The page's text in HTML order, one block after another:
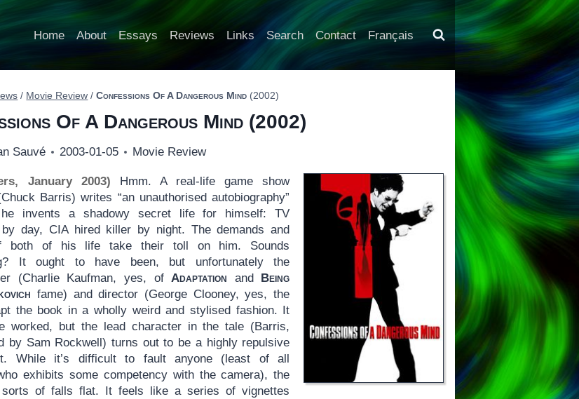
Home About Essays Reviews Links Search Contact Français
/ Movie Review / Confessions Of A Dangerous Mind (2002)
Of A Dangerous Mind (2002)
Sauvé 2003-01-05 Movie Review
January 2003) Hmm. A real-life game show
Barris) writes “an unauthorised autobiography”
invents a shadowy secret life for himself: TV
day, CIA hired killer by night. The demands and
both of his life take their toll on him. Sounds
It ought to have been, but unfortunately the
(Charlie Kaufman, yes, ofAdaptation and Being
fame) and director (George Clooney, yes, the
the book in a wholly weird and stylised fashion. It
worked, but the lead character in the tale (Barris,
by Sam Rockwell) turns out to be a highly repulsive
While it’s difficult to fault anyone (least of all
exhibits some competency with the camera), the
of falls flat. It feels like a series of vignettes